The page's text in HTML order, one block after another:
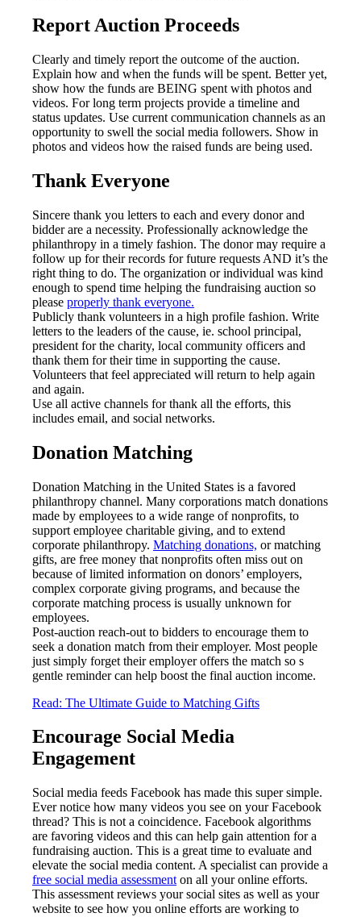
Report Auction Proceeds
Clearly and timely report the outcome of the auction.
Explain how and when the funds will be spent. Better yet,
show how the funds are BEING spent with photos and
videos. For long term projects provide a timeline and
status updates. Use current communication channels as an
opportunity to swell the social media followers. Show in
photos and videos how the raised funds are being used.
Thank Everyone
Sincere thank you letters to each and every donor and
bidder are a necessity. Professionally acknowledge the
philanthropy in a timely fashion. The donor may require a
follow up for their records for future requests AND it’s the
right thing to do. The organization or individual was kind
enough to spend time helping the fundraising auction so
please properly thank everyone.
Publicly thank volunteers in a high profile fashion. Write
letters to the leaders of the cause, ie. school principal,
president for the charity, local community officers and
thank them for their time in supporting the cause.
Volunteers that feel appreciated will return to help again
and again.
Use all active channels for thank all the efforts, this
includes email, and social networks.
Donation Matching
Donation Matching in the United States is a favored
philanthropy channel. Many corporations match donations
made by employees to a wide range of nonprofits, to
support employee charitable giving, and to extend
corporate philanthropy. Matching donations, or matching
gifts, are free money that nonprofits often miss out on
because of limited information on donors’ employers,
complex corporate giving programs, and because the
corporate matching process is usually unknown for
employees.
Post-auction reach-out to bidders to encourage them to
seek a donation match from their employer. Most people
just simply forget their employer offers the match so s
gentle reminder can help boost the final auction income.
Read: The Ultimate Guide to Matching Gifts
Encourage Social Media
Engagement
Social media feeds Facebook has made this super simple.
Ever notice how many videos you see on your Facebook
thread? This is not a coincidence. Facebook algorithms
are favoring videos and this can help gain attention for a
fundraising auction. This is a great time to evaluate and
elevate the social media content. A specialist can provide a
free social media assessment on all your online efforts.
This assessment reviews your social sites as well as your
website to see how you online efforts are working to